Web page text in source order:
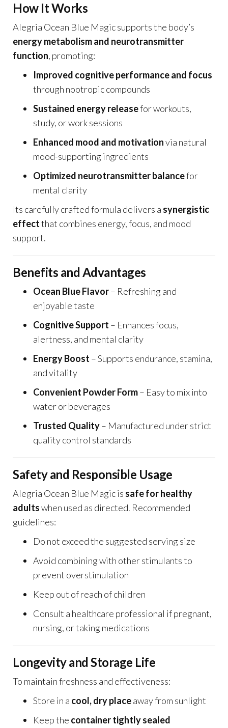
How It Works
Alegria Ocean Blue Magic supports the body’s
energy metabolism and neurotransmitter
function, promoting:
Improved cognitive performance and focus
through nootropic compounds
Sustained energy releasefor workouts,
study, or work sessions
Enhanced mood and motivationvia natural
mood-supporting ingredients
Optimized neurotransmitter balancefor
mental clarity
Its carefully crafted formula delivers a synergistic
effectthat combines energy, focus, and mood
support.
Benefits and Advantages
Ocean Blue Flavor– Refreshing and
enjoyable taste
Cognitive Support – Enhances focus,
alertness, and mental clarity
Energy Boost – Supports endurance, stamina,
and vitality
Convenient Powder Form– Easy to mix into
water or beverages
Trusted Quality– Manufactured under strict
quality control standards
Safety and Responsible Usage
Alegria Ocean Blue Magic is safe for healthy
adultswhen used as directed. Recommended
guidelines:
Do not exceed the suggested serving size
Avoid combining with other stimulants to
prevent overstimulation
Keep out of reach of children
Consult a healthcare professional if pregnant,
nursing, or taking medications
Longevity and Storage Life
To maintain freshness and effectiveness:
Store in a cool, dry placeaway from sunlight
Keep the container tightly sealed